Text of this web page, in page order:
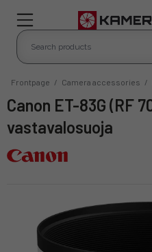
Frontpage / Camera accessories /
Canon ET-83G (RF 70-200mm F4) -
vastavalosuoja